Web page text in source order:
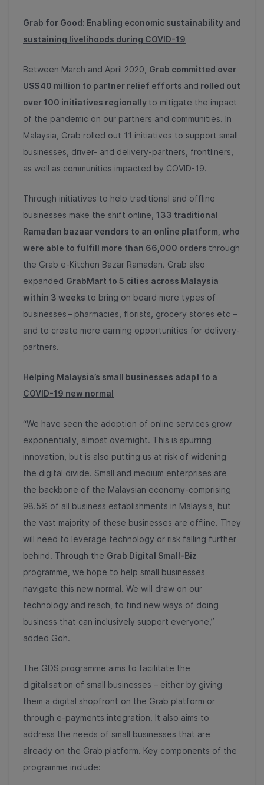
Grab for Good: Enabling economic sustainability and
sustaining livelihoods during COVID-19
Between March and April 2020, Grab committed over
US$40 million to partner relief efforts and rolled out
over 100 initiatives regionally to mitigate the impact
of the pandemic on our partners and communities. In
Malaysia, Grab rolled out 11 initiatives to support small
businesses, driver- and delivery-partners, frontliners,
as well as communities impacted by COVID-19.
Through initiatives to help traditional and offline
businesses make the shift online, 133 traditional
Ramadan bazaar vendors to an online platform, who
were able to fulfill more than 66,000 orders through
the Grab e-Kitchen Bazar Ramadan. Grab also
expanded GrabMart to 5 cities across Malaysia
within 3 weeks to bring on board more types of
businesses – pharmacies, florists, grocery stores etc –
and to create more earning opportunities for delivery-
partners.
Helping Malaysia’s small businesses adapt to a
COVID-19 new normal
“We have seen the adoption of online services grow
exponentially, almost overnight. This is spurring
innovation, but is also putting us at risk of widening
the digital divide. Small and medium enterprises are
the backbone of the Malaysian economy-comprising
98.5% of all business establishments in Malaysia, but
the vast majority of these businesses are offline. They
will need to leverage technology or risk falling further
behind. Through the Grab Digital Small-Biz
programme, we hope to help small businesses
navigate this new normal. We will draw on our
technology and reach, to find new ways of doing
business that can inclusively support everyone,”
added Goh.
The GDS programme aims to facilitate the
digitalisation of small businesses – either by giving
them a digital shopfront on the Grab platform or
through e-payments integration. It also aims to
address the needs of small businesses that are
already on the Grab platform. Key components of the
programme include: